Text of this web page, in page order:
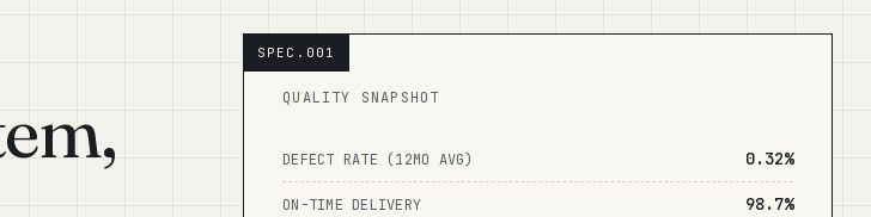
QUALITY SNAPSHOT
DEFECT RATE (12MO AVG) 0.32%
ON-TIME DELIVERY 98.7%